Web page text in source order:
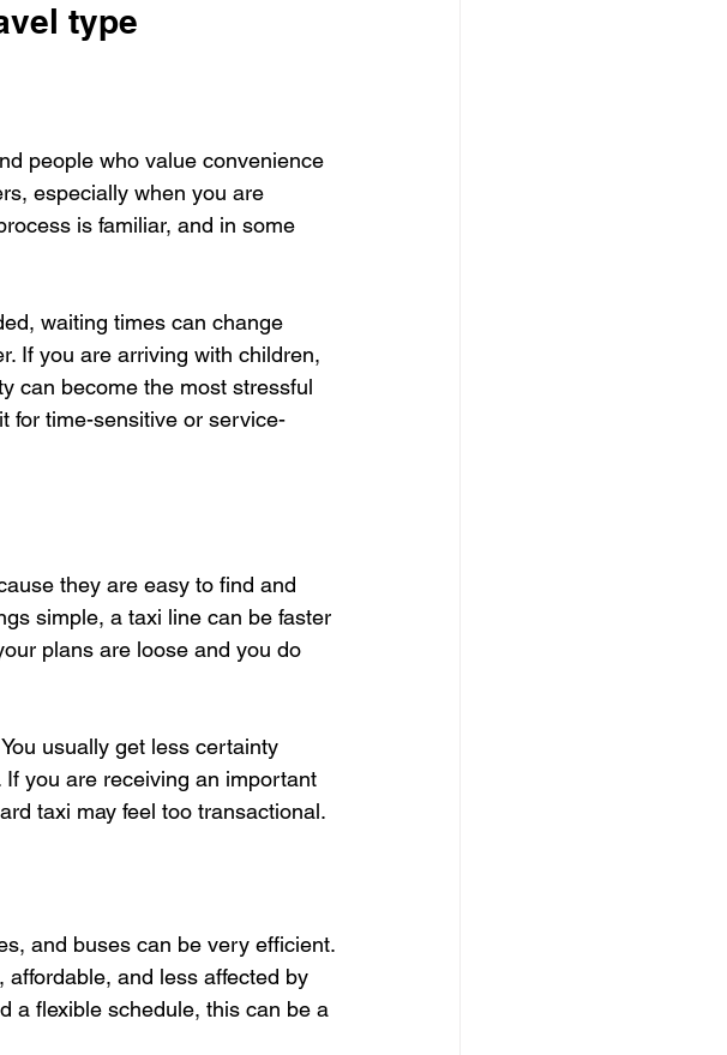
type
people who value convenience
especially when you are
is familiar, and in some
waiting times can change
If you are arriving with children,
can become the most stressful
for time-sensitive or service-
they are easy to find and
simple, a taxi line can be faster
plans are loose and you do
usually get less certainty
you are receiving an important
taxi may feel too transactional.
and buses can be very efficient.
and less affected by
a flexible schedule, this can be a